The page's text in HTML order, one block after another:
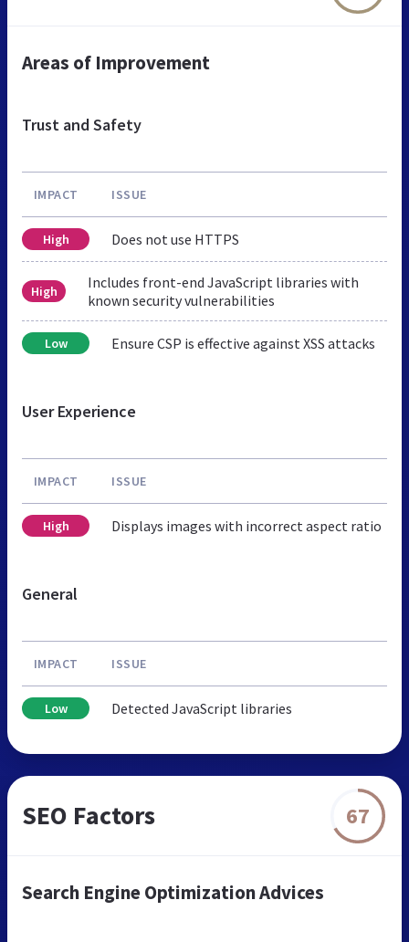
Areas of Improvement
Trust and Safety
IMPACT ISSUE
High Does not use HTTPS
High
Includes front-end JavaScript libraries with
known security vulnerabilities
Low Ensure CSP is effective against XSS attacks
User Experience
IMPACT ISSUE
High Displays images with incorrect aspect ratio
General
IMPACT ISSUE
Low Detected JavaScript libraries
SEO Factors 67
Search Engine Optimization Advices